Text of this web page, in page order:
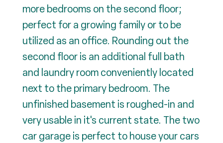
more bedrooms on the second floor;
perfect for a growing family or to be
utilized as an office. Rounding out the
second floor is an additional full bath
and laundry room conveniently located
next to the primary bedroom. The
unfinished basement is roughed-in and
very usable in it's current state. The two
car garage is perfect to house your cars